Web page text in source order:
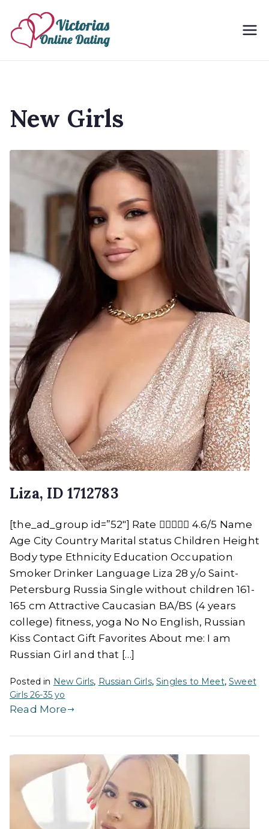
content
Ukrainian Women Dating Site
New Girls
Liza, ID 1712783
[the_ad_group id=”52″] Rate  4.6/5 Name
Age City Country Marital status Children Height
Body type Ethnicity Education Occupation
Smoker Drinker Language Liza 28 y/o Saint-
Petersburg Russia Single without children 161-
165 cm Attractive Caucasian BA/BS (4 years
college) fitness, yoga No No English, Russian
Kiss Contact Gift Favorites About me: I am
Russian Girl and that […]
Posted in New Girls, Russian Girls,Singles to Meet,Sweet
Girls 26-35 yo
Read More